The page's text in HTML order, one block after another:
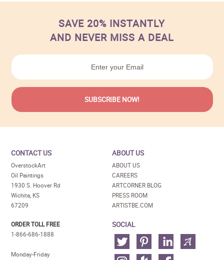
SAVE 20% INSTANTLY
AND NEVER MISS A DEAL
CONTACT US
OverstockArt
Oil Paintings
1930 S. Hoover Rd
Wichita, KS
67209
ORDER TOLL FREE
1-866-686-1888
Monday-Friday
ABOUT US
ABOUT US
CAREERS
ARTCORNER BLOG
PRESS ROOM
ARTISTBE.COM
SOCIAL